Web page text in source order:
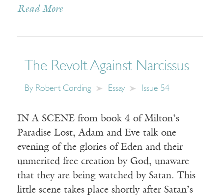
Read More
The Revolt Against Narcissus
By Robert Cording Essay Issue 54
IN A SCENE from book 4 of Milton’s
Paradise Lost, Adam and Eve talk one
evening of the glories of Eden and their
unmerited free creation by God, unaware
that they are being watched by Satan. This
little scene takes place shortly after Satan’s